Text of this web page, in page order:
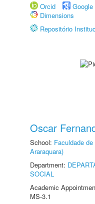
Orcid
Dimensions
Repositório
Oscar
School: Faculdade
Araraquara)
Department:
SOCIAL
Academic
MS-3.1